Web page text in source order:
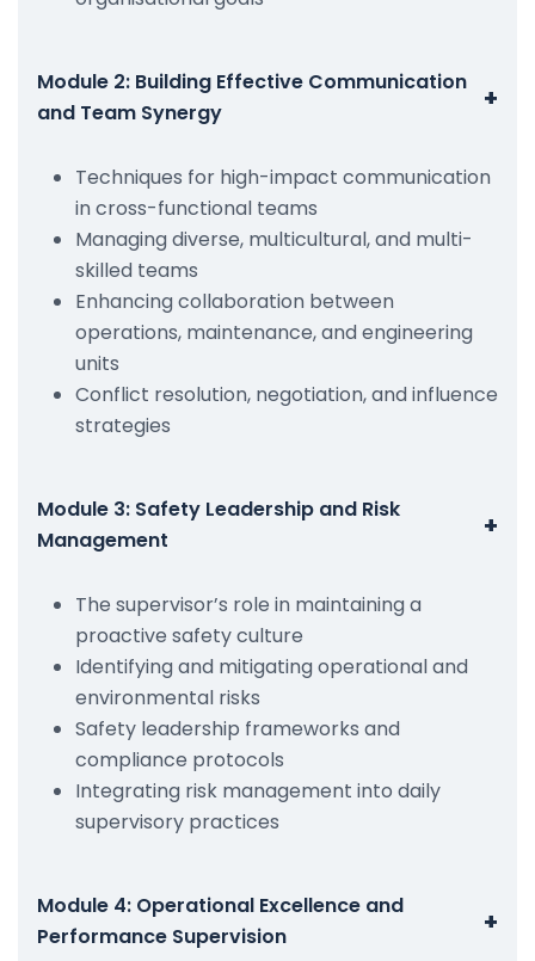
Module 2: Building Effective Communication
and Team Synergy
+
Techniques for high-impact communication
in cross-functional teams
Managing diverse, multicultural, and multi-
skilled teams
Enhancing collaboration between
operations, maintenance, and engineering
units
Conflict resolution, negotiation, and influence
strategies
Module 3: Safety Leadership and Risk
Management
+
The supervisor’s role in maintaining a
proactive safety culture
Identifying and mitigating operational and
environmental risks
Safety leadership frameworks and
compliance protocols
Integrating risk management into daily
supervisory practices
Module 4: Operational Excellence and
Performance Supervision
+